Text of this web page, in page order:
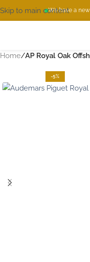
We have a
Skip to main content
Home AP Royal Oak
-5%